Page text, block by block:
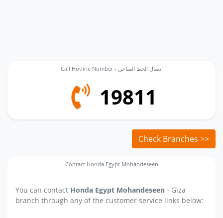
Call Hotline Number - اتصال الخط الساخن
19811
Check Branches >>
Contact Honda Egypt Mohandeseen
You can contact Honda Egypt Mohandeseen - Giza
branch through any of the customer service links below: